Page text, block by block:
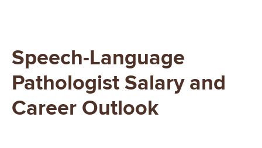
Speech-Language
Pathologist Salary and
Career Outlook